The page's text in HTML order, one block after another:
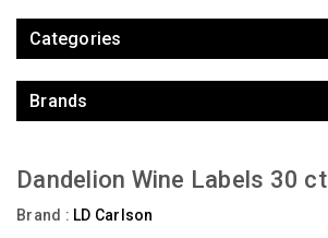
Categories
Brands
Dandelion Wine Labels 30 ct
Brand : LD Carlson